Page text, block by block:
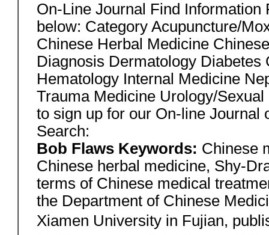
On-Line Journal Find
below: Category Acupuncture/
Chinese Herbal Medicine
Diagnosis Dermatology
Hematology Internal Medicine
Trauma Medicine Urology/
to sign up for our On-line Journal
Search:
Bob Flaws Keywords: Chinese
Chinese herbal medicine, Shy-
terms of Chinese medical
the Department of Chinese
Xiamen University in Fujian,